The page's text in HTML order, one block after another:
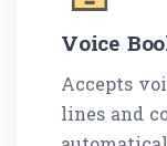
Voice
Accepts
lines and